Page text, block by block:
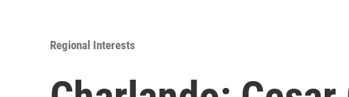
Regional Interests